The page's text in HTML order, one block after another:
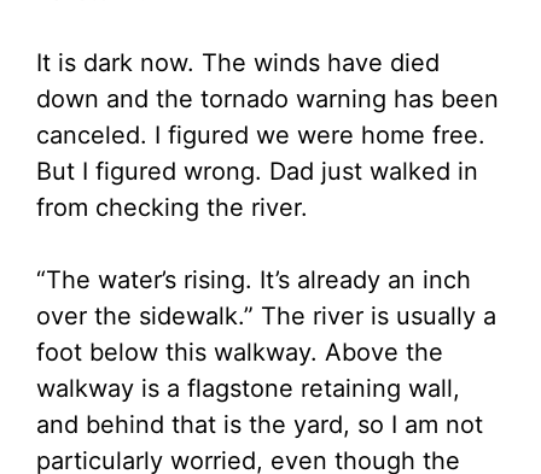
It is dark now. The winds have died
down and the tornado warning has been
canceled. I figured we were home free.
But I figured wrong. Dad just walked in
from checking the river.
“The water’s rising. It’s already an inch
over the sidewalk.” The river is usually a
foot below this walkway. Above the
walkway is a flagstone retaining wall,
and behind that is the yard, so I am not
particularly worried, even though the